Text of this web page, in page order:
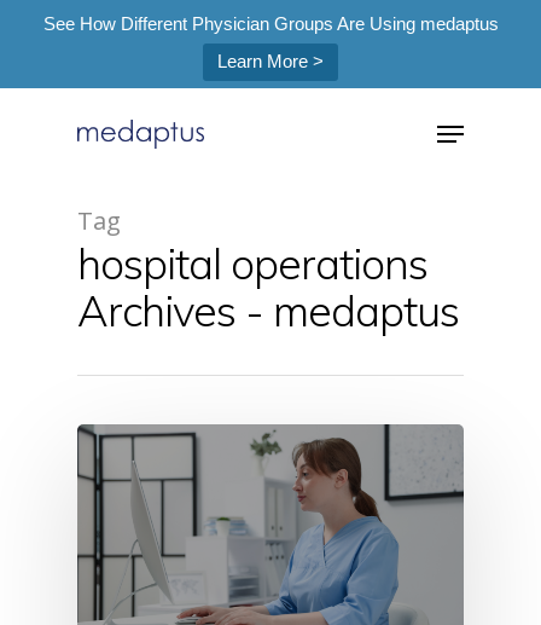
See How Different Physician Groups Are Using medaptus
Learn More >
Hit enter to search or ESC to close
Tag
hospital operations
Archives - medaptus